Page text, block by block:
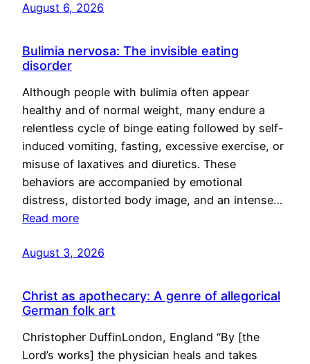
August 6, 2026
Bulimia nervosa: The invisible eating
disorder
Although people with bulimia often appear
healthy and of normal weight, many endure a
relentless cycle of binge eating followed by self-
induced vomiting, fasting, excessive exercise, or
misuse of laxatives and diuretics. These
behaviors are accompanied by emotional
distress, distorted body image, and an intense…
Read more
August 3, 2026
Christ as apothecary: A genre of allegorical
German folk art
Christopher DuffinLondon, England “By [the
Lord’s works] the physician heals and takes